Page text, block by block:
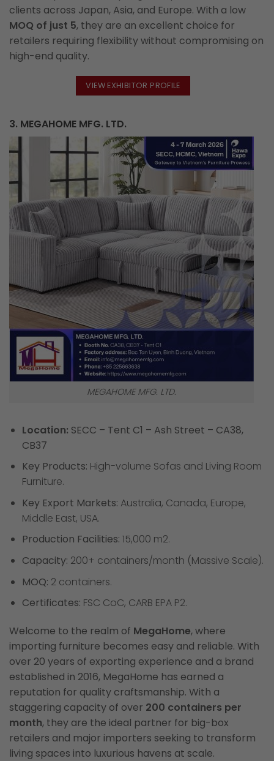
clients across Japan, Asia, and Europe. With a low
MOQ of just 5, they are an excellent choice for
retailers requiring flexibility without compromising on
high-end quality.
VIEW EXHIBITOR PROFILE
3. MEGAHOME MFG. LTD.
MEGAHOME MFG. LTD.
Location: SECC – Tent C1 – Ash Street – CA38,
CB37
Key Products: High-volume Sofas and Living Room
Furniture.
Key Export Markets: Australia, Canada, Europe,
Middle East, USA.
Production Facilities: 15,000 m2.
Capacity: 200+ containers/month (Massive Scale).
MOQ: 2 containers.
Certificates: FSC CoC, CARB EPA P2.
Welcome to the realm of MegaHome, where
importing furniture becomes easy and reliable. With
over 20 years of exporting experience and a brand
established in 2016, MegaHome has earned a
reputation for quality craftsmanship. With a
staggering capacity of over 200 containers per
month, they are the ideal partner for big-box
retailers and major importers seeking to transform
living spaces into luxurious havens at scale.